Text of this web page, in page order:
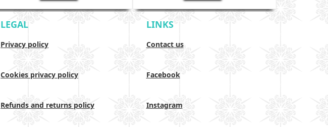
LEGAL
Privacy policy
Cookies privacy policy
Refunds and returns policy
LINKS
Contact us
Facebook
Instagram